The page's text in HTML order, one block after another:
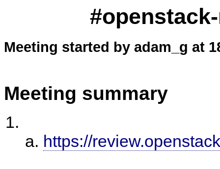
Meeting started by adam_g at
Meeting summary
https://